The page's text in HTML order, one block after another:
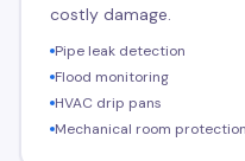
costly damage.
Pipe leak detection
Flood monitoring
HVAC drip pans
Mechanical room protection